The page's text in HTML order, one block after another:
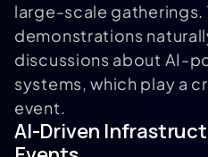
large-scale gatherings.
demonstrations
discussions about AI-
systems, which play a
event.
AI-Driven